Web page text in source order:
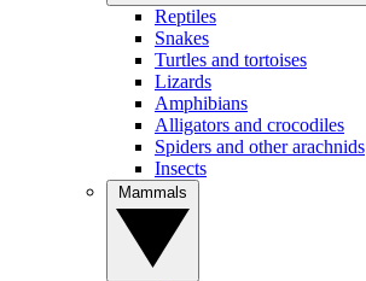
Reptiles
Snakes
Turtles and tortoises
Lizards
Amphibians
Alligators and crocodiles
Spiders and other arachnids
Insects